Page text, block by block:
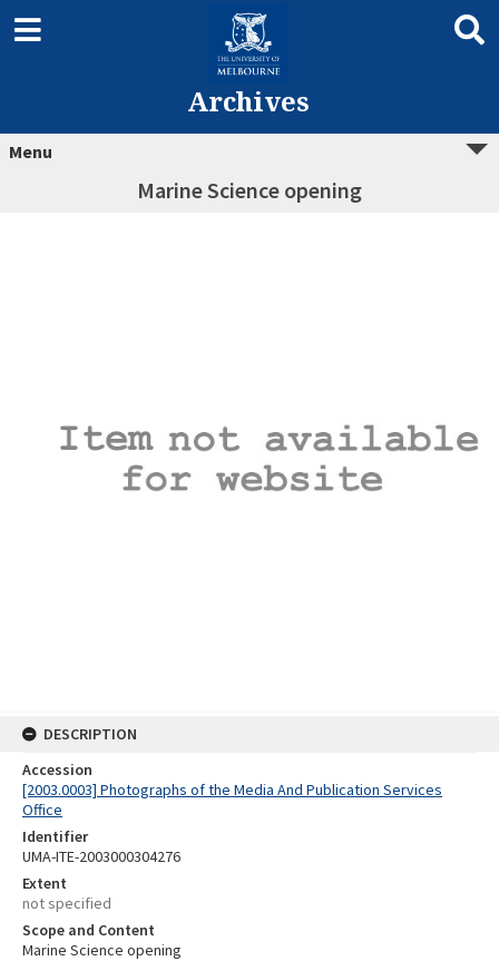
Archives
Menu
Marine Science opening
DESCRIPTION
Accession
[2003.0003] Photographs of the Media And Publication Services
Office
Identifier
UMA-ITE-2003000304276
Extent
not specified
Scope and Content
Marine Science opening